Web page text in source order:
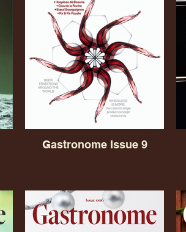
Gastronome Issue 9